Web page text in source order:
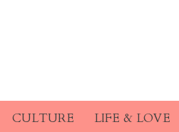
CULTURE LIFE & LOVE